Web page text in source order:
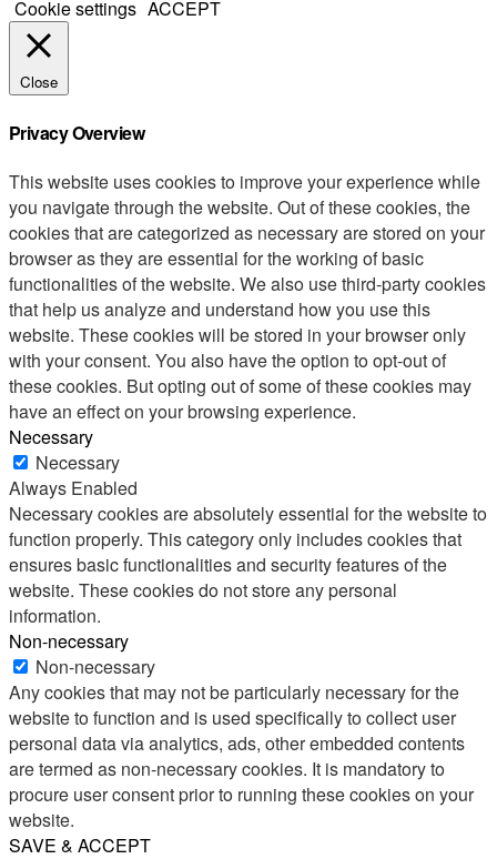
Cookie settings ACCEPT
Close
Privacy Overview
This website uses cookies to improve your experience while
you navigate through the website. Out of these cookies, the
cookies that are categorized as necessary are stored on your
browser as they are essential for the working of basic
functionalities of the website. We also use third-party cookies
that help us analyze and understand how you use this
website. These cookies will be stored in your browser only
with your consent. You also have the option to opt-out of
these cookies. But opting out of some of these cookies may
have an effect on your browsing experience.
Necessary
Necessary
Always Enabled
Necessary cookies are absolutely essential for the website to
function properly. This category only includes cookies that
ensures basic functionalities and security features of the
website. These cookies do not store any personal
information.
Non-necessary
Non-necessary
Any cookies that may not be particularly necessary for the
website to function and is used specifically to collect user
personal data via analytics, ads, other embedded contents
are termed as non-necessary cookies. It is mandatory to
procure user consent prior to running these cookies on your
website.
SAVE & ACCEPT